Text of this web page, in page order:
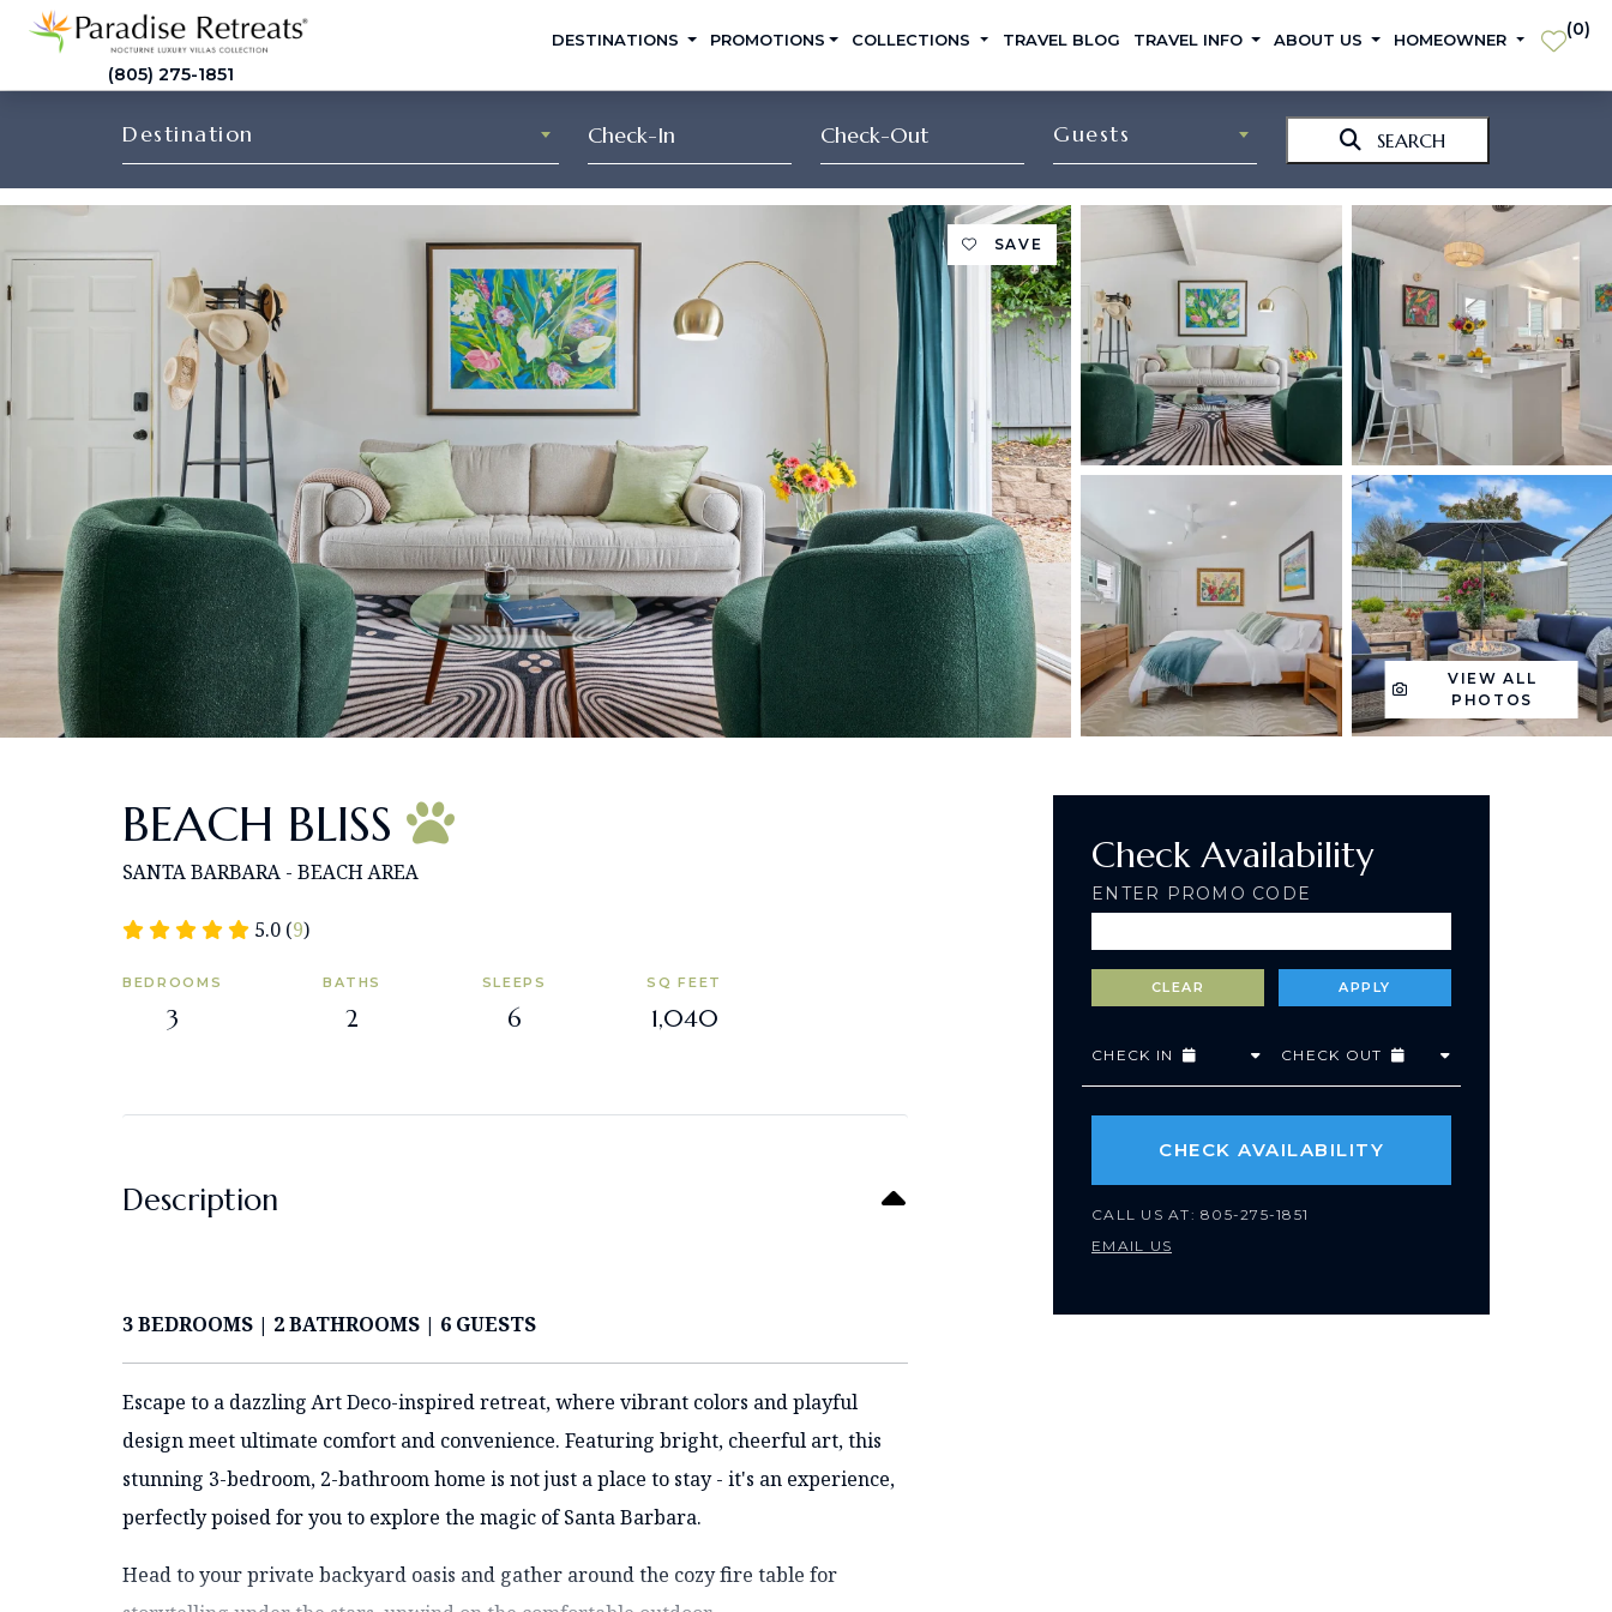
(805) 275-1851
DESTINATIONS PROMOTIONS COLLECTIONS TRAVEL BLOG TRAVEL INFO ABOUT US HOMEOWNER (0)
Destination Guests SEARCH
SAVE
VIEW ALL
PHOTOS
Check Availability
ENTER PROMO CODE
CHECK IN CHECK OUT
CHECK AVAILABILITY
CALL US AT: 805-275-1851
EMAIL US
BEACH BLISS
SANTA BARBARA - BEACH AREA
5.0 (9)
BEDROOMS
3
BATHS
2
SLEEPS
6
SQ FEET
1,040
Description
3 BEDROOMS | 2 BATHROOMS | 6 GUESTS
Escape to a dazzling Art Deco-inspired retreat, where vibrant colors and playful
design meet ultimate comfort and convenience. Featuring bright, cheerful art, this
stunning 3-bedroom, 2-bathroom home is not just a place to stay - it's an experience,
perfectly poised for you to explore the magic of Santa Barbara.
Head to your private backyard oasis and gather around the cozy fire table for